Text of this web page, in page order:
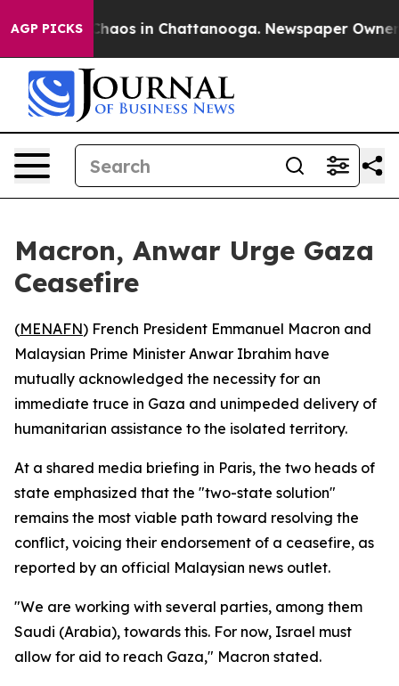
AGP PICKS
Collapse Chaos in Chattanooga. Newspaper Owner
Macron, Anwar Urge Gaza
Ceasefire
(MENAFN) French President Emmanuel Macron and
Malaysian Prime Minister Anwar Ibrahim have
mutually acknowledged the necessity for an
immediate truce in Gaza and unimpeded delivery of
humanitarian assistance to the isolated territory.
At a shared media briefing in Paris, the two heads of
state emphasized that the "two-state solution"
remains the most viable path toward resolving the
conflict, voicing their endorsement of a ceasefire, as
reported by an official Malaysian news outlet.
"We are working with several parties, among them
Saudi (Arabia), towards this. For now, Israel must
allow for aid to reach Gaza," Macron stated.